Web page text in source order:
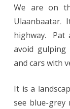
We are on
Ulaanbaatar.
highway. Pat
avoid
and cars with
It is a
see blue-grey